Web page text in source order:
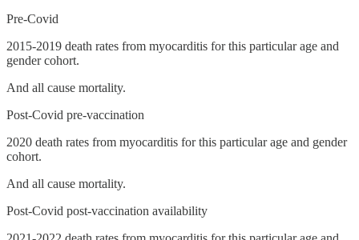
Pre-Covid
2015-2019 death rates from myocarditis for this particular age and
gender cohort.
And all cause mortality.
Post-Covid pre-vaccination
2020 death rates from myocarditis for this particular age and gender
cohort.
And all cause mortality.
Post-Covid post-vaccination availability